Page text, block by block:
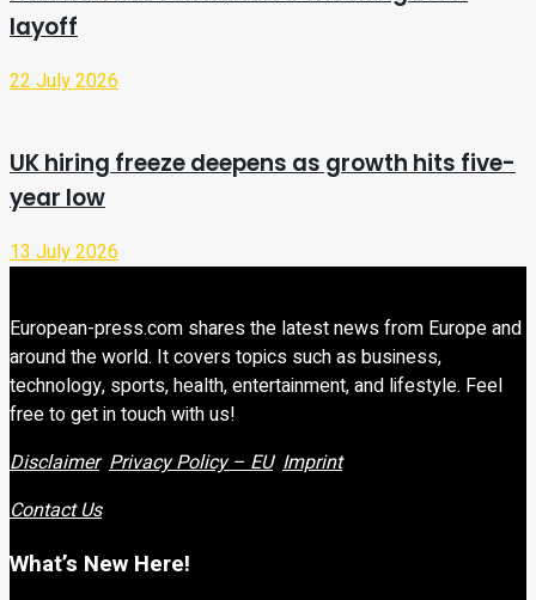
layoff
22 July 2026
UK hiring freeze deepens as growth hits five-
year low
13 July 2026
European-press.com shares the latest news from Europe and
around the world. It covers topics such as business,
technology, sports, health, entertainment, and lifestyle. Feel
free to get in touch with us!
Disclaimer Privacy Policy – EU Imprint
Contact Us
What’s New Here!